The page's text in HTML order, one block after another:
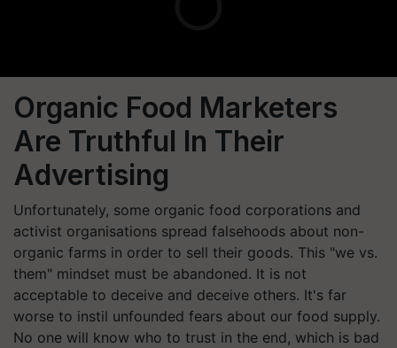
Organic Food Marketers
Are Truthful In Their
Advertising
Unfortunately, some organic food corporations and
activist organisations spread falsehoods about non-
organic farms in order to sell their goods. This "we vs.
them" mindset must be abandoned. It is not
acceptable to deceive and deceive others. It's far
worse to instil unfounded fears about our food supply.
No one will know who to trust in the end, which is bad